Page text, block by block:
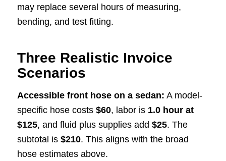
may replace several hours of measuring,
bending, and test fitting.
Three Realistic Invoice
Scenarios
Accessible front hose on a sedan: A model-
specific hose costs $60, labor is 1.0 hour at
$125, and fluid plus supplies add $25. The
subtotal is $210. This aligns with the broad
hose estimates above.